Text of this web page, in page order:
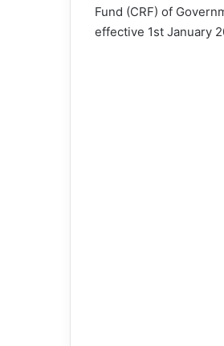
Fund (CRF) of
effective 1st January